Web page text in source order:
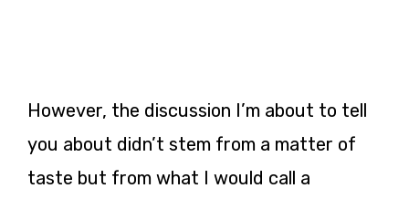
However, the discussion I’m about to tell
you about didn’t stem from a matter of
taste but from what I would call a